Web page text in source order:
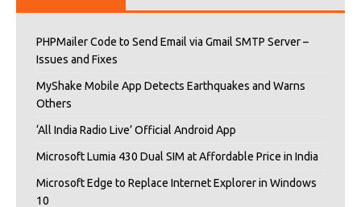
PHPMailer Code to Send Email via Gmail SMTP Server –
Issues and Fixes
MyShake Mobile App Detects Earthquakes and Warns
Others
‘All India Radio Live’ Official Android App
Microsoft Lumia 430 Dual SIM at Affordable Price in India
Microsoft Edge to Replace Internet Explorer in Windows
10